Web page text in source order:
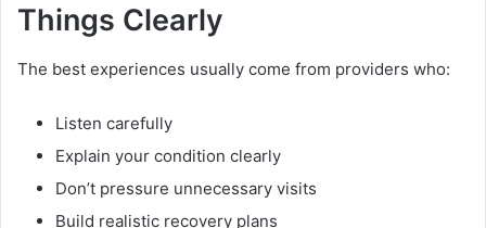
Things Clearly
The best experiences usually come from providers who:
Listen carefully
Explain your condition clearly
Don’t pressure unnecessary visits
Build realistic recovery plans